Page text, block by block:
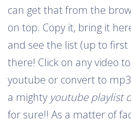
can get that from the
on top. Copy it, bring it
and see the list (up to first
there! Click on any video
youtube or convert to
a mighty youtube playlist
for sure!! As a matter of